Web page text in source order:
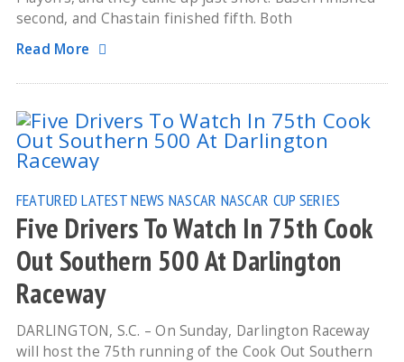
second, and Chastain finished fifth. Both
Read More
FEATURED LATEST NEWS NASCAR NASCAR CUP SERIES
Five Drivers To Watch In 75th Cook
Out Southern 500 At Darlington
Raceway
DARLINGTON, S.C. – On Sunday, Darlington Raceway
will host the 75th running of the Cook Out Southern